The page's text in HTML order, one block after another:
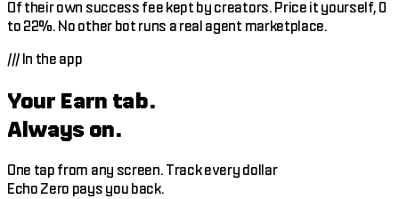
Of their own success fee kept by creators. Price it yourself, 0
to 22%. No other bot runs a real agent marketplace.
/// In the app
Your Earn tab.
Always on.
One tap from any screen. Track every dollar
Echo Zero pays you back.